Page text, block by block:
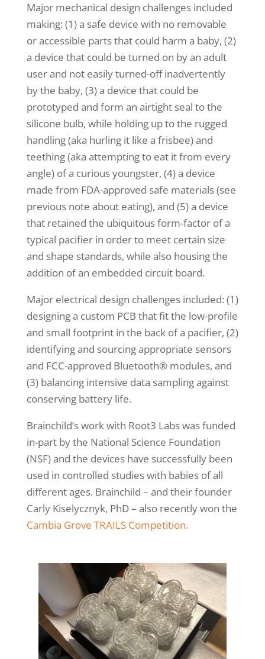
Major mechanical design challenges included
making: (1) a safe device with no removable
or accessible parts that could harm a baby, (2)
a device that could be turned on by an adult
user and not easily turned-off inadvertently
by the baby, (3) a device that could be
prototyped and form an airtight seal to the
silicone bulb, while holding up to the rugged
handling (aka hurling it like a frisbee) and
teething (aka attempting to eat it from every
angle) of a curious youngster, (4) a device
made from FDA-approved safe materials (see
previous note about eating), and (5) a device
that retained the ubiquitous form-factor of a
typical pacifier in order to meet certain size
and shape standards, while also housing the
addition of an embedded circuit board.
Major electrical design challenges included: (1)
designing a custom PCB that fit the low-profile
and small footprint in the back of a pacifier, (2)
identifying and sourcing appropriate sensors
and FCC-approved Bluetooth® modules, and
(3) balancing intensive data sampling against
conserving battery life.
Brainchild’s work with Root3 Labs was funded
in-part by the National Science Foundation
(NSF) and the devices have successfully been
used in controlled studies with babies of all
different ages. Brainchild – and their founder
Carly Kiselycznyk, PhD – also recently won the
Cambia Grove TRAILS Competition.